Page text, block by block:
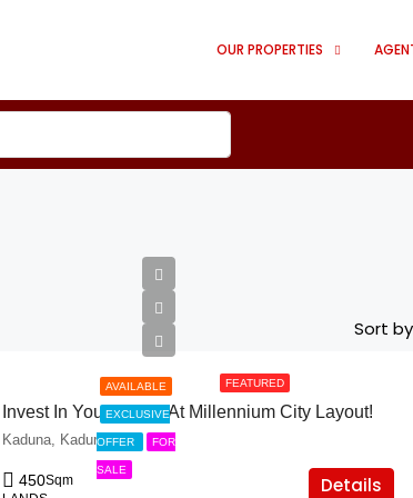
OUR PROPERTIES
Sort
FEATURED
AVAILABLE
EXCLUSIVE
OFFER FOR
SALE
Invest In Your Future At Millennium City Layout!
Kaduna, Kaduna
450Sqm
Details